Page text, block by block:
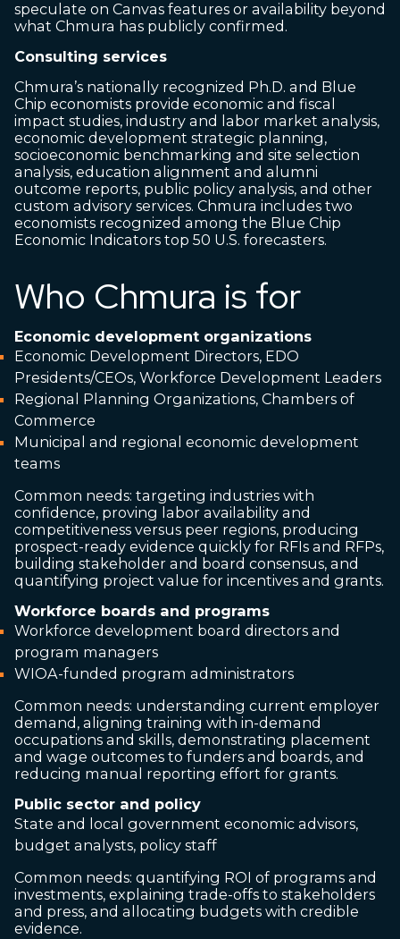
speculate on Canvas features or availability beyond
what Chmura has publicly confirmed.
Consulting services
Chmura’s nationally recognized Ph.D. and Blue
Chip economists provide economic and fiscal
impact studies, industry and labor market analysis,
economic development strategic planning,
socioeconomic benchmarking and site selection
analysis, education alignment and alumni
outcome reports, public policy analysis, and other
custom advisory services. Chmura includes two
economists recognized among the Blue Chip
Economic Indicators top 50 U.S. forecasters.
Who Chmura is for
Economic development organizations
Economic Development Directors, EDO
Presidents/CEOs, Workforce Development Leaders
Regional Planning Organizations, Chambers of
Commerce
Municipal and regional economic development
teams
Common needs: targeting industries with
confidence, proving labor availability and
competitiveness versus peer regions, producing
prospect-ready evidence quickly for RFIs and RFPs,
building stakeholder and board consensus, and
quantifying project value for incentives and grants.
Workforce boards and programs
Workforce development board directors and
program managers
WIOA-funded program administrators
Common needs: understanding current employer
demand, aligning training with in-demand
occupations and skills, demonstrating placement
and wage outcomes to funders and boards, and
reducing manual reporting effort for grants.
Public sector and policy
State and local government economic advisors,
budget analysts, policy staff
Common needs: quantifying ROI of programs and
investments, explaining trade-offs to stakeholders
and press, and allocating budgets with credible
evidence.